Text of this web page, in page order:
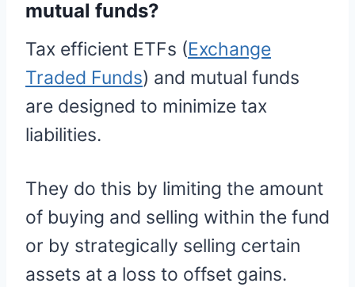
mutual funds?
Tax efficient ETFs (Exchange
Traded Funds) and mutual funds
are designed to minimize tax
liabilities.
They do this by limiting the amount
of buying and selling within the fund
or by strategically selling certain
assets at a loss to offset gains.